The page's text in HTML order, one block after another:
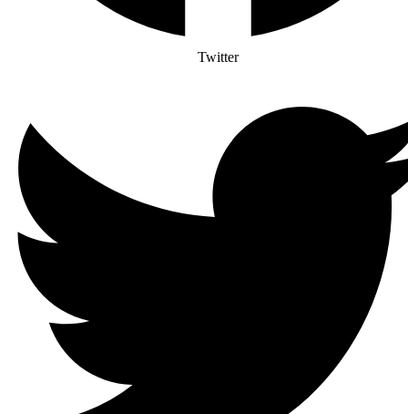
Twitter